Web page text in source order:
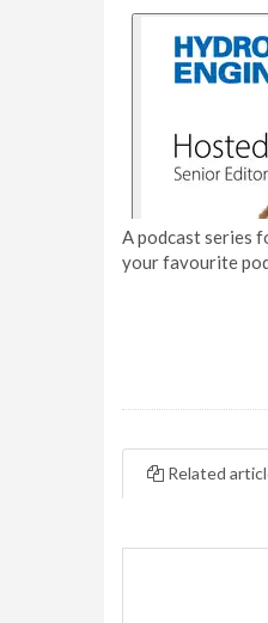
A podcast series
your favourite
Related